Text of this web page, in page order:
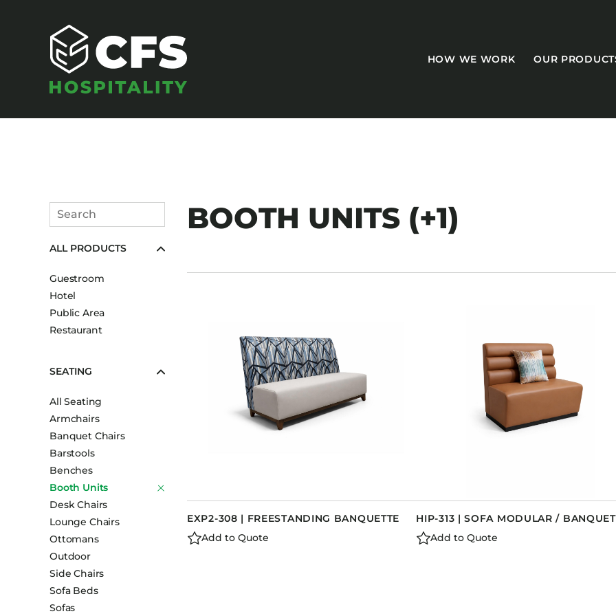
HOW WE WORK OUR
SEATING
Armchairs
Banquet Chairs
Barstools
Stackable
CASEGOODS
Accent Tables
Bed Bases
Functional Units
Headboards
Luggage Benches
Nightstands
Wardrobes
Search
ALL PRODUCTS
Guestroom
Hotel
Public Area
Restaurant
SEATING
All Seating
Armchairs
Banquet Chairs
Barstools
Benches
Booth Units
Desk Chairs
Lounge Chairs
Ottomans
Outdoor
Side Chairs
Sofa Beds
Sofas
BOOTH UNITS (+1)
EXP2-308 | FREESTANDING BANQUETTE
Add to Quote
HIP-313 | SOFA MODULAR /
Add to Quote